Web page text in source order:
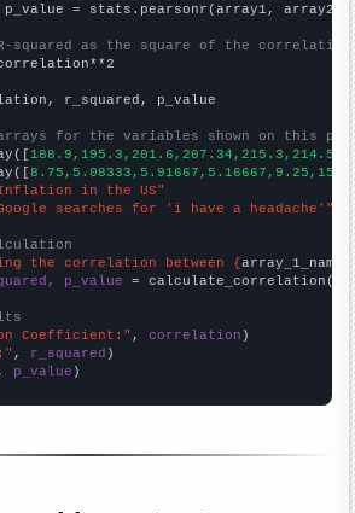
= stats.pearsonr(array1, array2)
squared as the square of the
r_squared, p_value
for the variables shown on this
in the US"
searches for 'i have a headache'"
the correlation between {array_1_name
p_value = calculate_correlation(
Coefficient:" , correlation
, r_squared
, p_value )